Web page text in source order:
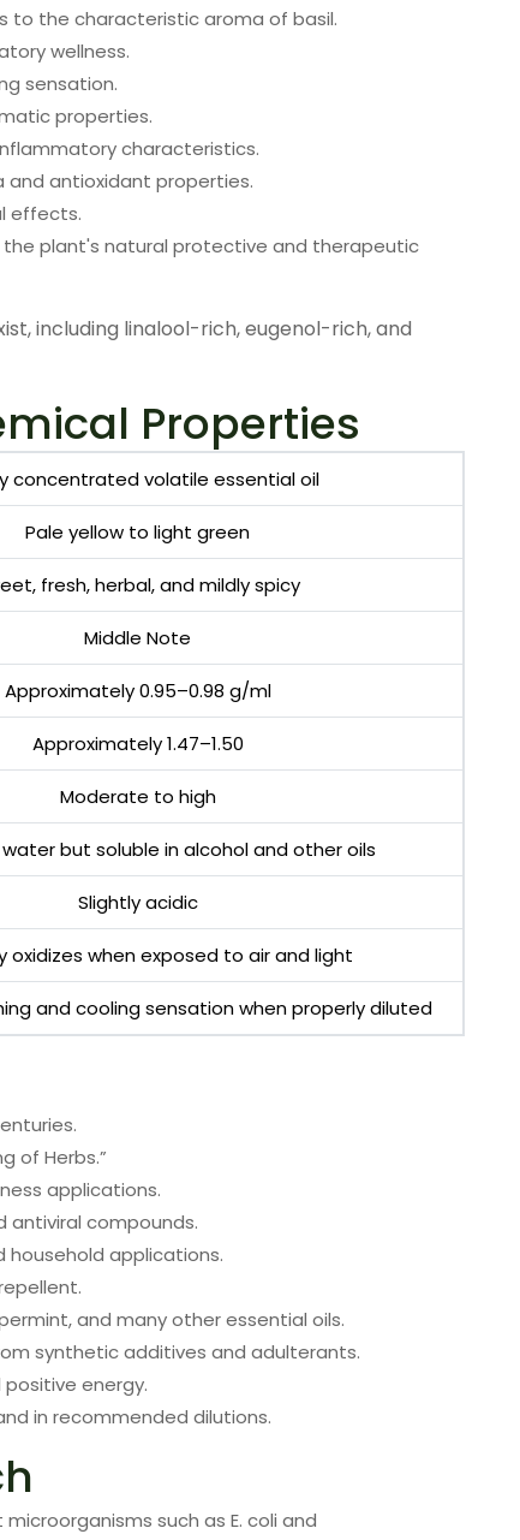
to the characteristic aroma of basil.
wellness.
sensation.
properties.
characteristics.
and antioxidant properties.
effects.
plant's natural protective and therapeutic
including linalool-rich, eugenol-rich, and
Properties
concentrated volatile essential oil
Pale yellow to light green
fresh, herbal, and mildly spicy
Middle Note
Approximately 0.95–0.98 g/ml
Approximately 1.47–1.50
Moderate to high
water but soluble in alcohol and other oils
Slightly acidic
oxidizes when exposed to air and light
and cooling sensation when properly diluted
of Herbs.”
applications.
antiviral compounds.
household applications.
and many other essential oils.
synthetic additives and adulterants.
energy.
in recommended dilutions.
such as E. coli and